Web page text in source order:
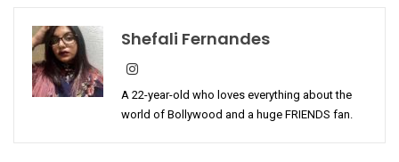
Shefali Fernandes
A 22-year-old who loves everything about the
world of Bollywood and a huge FRIENDS fan.